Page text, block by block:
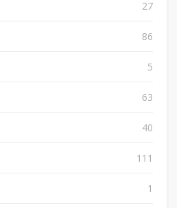
27
86
5
63
40
111
1